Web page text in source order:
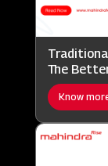
The
Know